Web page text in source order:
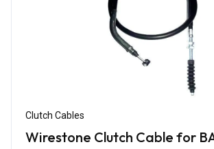
Clutch Cables
Wirestone Clutch Cable for